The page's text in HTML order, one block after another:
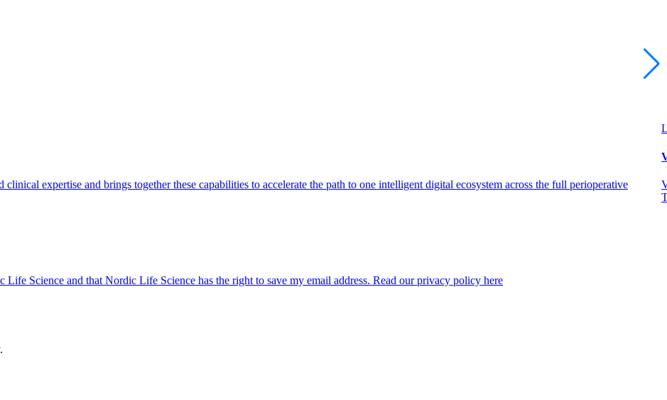
expertise and brings together these capabilities to accelerate the path to one intelligent digital ecosystem across the full perioperative
Science and that Nordic Life Science has the right to save my email address. Read our privacy policy here